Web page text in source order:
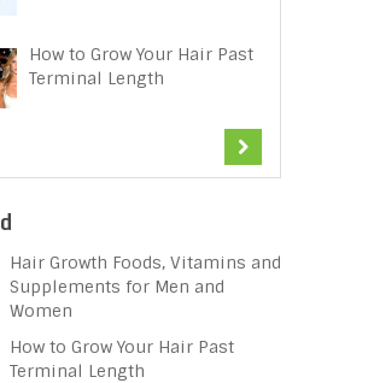
How to Grow Your Hair Past
Terminal Length
Hair Growth Foods, Vitamins and
Supplements for Men and
Women
How to Grow Your Hair Past
Terminal Length